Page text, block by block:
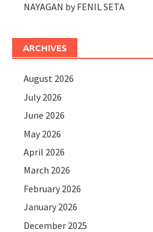
NAYAGAN by FENIL SETA
ARCHIVES
August 2026
July 2026
June 2026
May 2026
April 2026
March 2026
February 2026
January 2026
December 2025